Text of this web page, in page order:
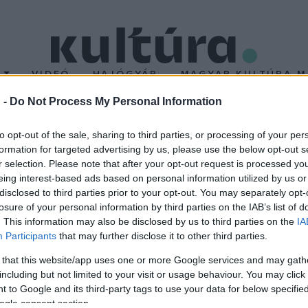
- Do Not Process My Personal Information
opt-out of the sale, sharing to third parties, or processing of your
for targeted advertising by us, please use the below opt-out
selection. Please note that after your opt-out request is processed
interest-based ads based on personal information utilized by us
to third parties prior to your opt-out. You may separately
of your personal information by third parties on the IAB’s list of
This information may also be disclosed by us to third parties on the
Participants that may further disclose it to other third parties.
that this website/app uses one or more Google services and may
but not limited to your visit or usage behaviour. You may
to Google and its third-party tags to use your data for below
consent section.
VIDEÓ HAJÓGYÁR MAGYAR KULTÚRA
napján
indít programsorozatot a Fővárosi Szabó Ervin Könyvtár
lesz az intézmény zenei gyűjteményének épületében.